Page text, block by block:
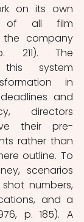
on its own
of all film
the company
211). The
system
in
and
directors
their pre-
rather than
outline. To
scenarios
numbers,
and a
p. 185). A